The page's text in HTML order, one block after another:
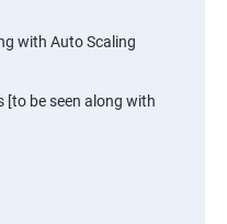
with Auto Scaling
[to be seen along with